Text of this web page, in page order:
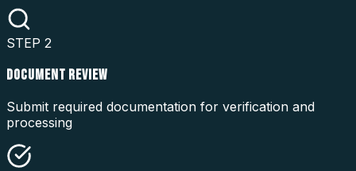
STEP 2
DOCUMENT REVIEW
Submit required documentation for verification and
processing